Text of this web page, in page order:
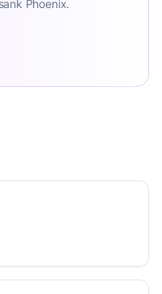
Phoenix.